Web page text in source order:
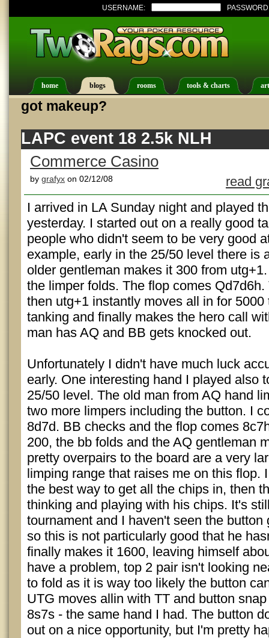
USERNAME:
home blogs rooms tools & charts
got makeup?
LAPC event 18 2.5k NLH
Commerce Casino
by grafyx on 02/12/08
read
I arrived in LA Sunday night and played
yesterday. I started out on a really good
people who didn't seem to be very good
example, early in the 25/50 level there is
older gentleman makes it 300 from
the limper folds. The flop comes
then utg+1 instantly moves all in for
tanking and finally makes the hero call
man has AQ and BB gets knocked out.
Unfortunately I didn't have much luck
early. One interesting hand I played also
25/50 level. The old man from AQ hand
two more limpers including the button. I
8d7d. BB checks and the flop comes
200, the bb folds and the AQ gentleman
pretty overpairs to the board are a very
limping range that raises me on this flop.
the best way to get all the chips in, then
thinking and playing with his chips. It's
tournament and I haven't seen the button
so this is not particularly good that he
finally makes it 1600, leaving himself
have a problem, top 2 pair isn't looking
to fold as it is way too likely the button
UTG moves allin with TT and button
8s7s - the same hand I had. The button
out on a nice opportunity, but I'm pretty